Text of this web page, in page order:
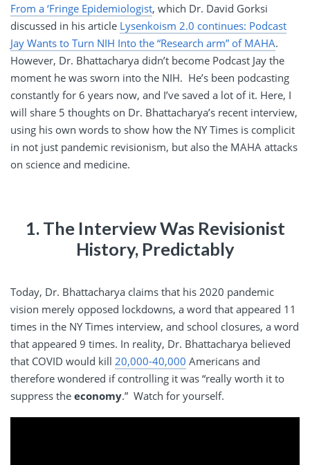
From a ‘Fringe Epidemiologist, which Dr. David Gorksi
discussed in his article Lysenkoism 2.0 continues: Podcast
Jay Wants to Turn NIH Into the “Research arm” of MAHA.
However, Dr. Bhattacharya didn’t become Podcast Jay the
moment he was sworn into the NIH. He’s been podcasting
constantly for 6 years now, and I’ve saved a lot of it. Here, I
will share 5 thoughts on Dr. Bhattacharya’s recent interview,
using his own words to show how the NY Times is complicit
in not just pandemic revisionism, but also the MAHA attacks
on science and medicine.
1. The Interview Was Revisionist
History, Predictably
Today, Dr. Bhattacharya claims that his 2020 pandemic
vision merely opposed lockdowns, a word that appeared 11
times in the NY Times interview, and school closures, a word
that appeared 9 times. In reality, Dr. Bhattacharya believed
that COVID would kill 20,000-40,000 Americans and
therefore wondered if controlling it was “really worth it to
suppress the economy.” Watch for yourself.